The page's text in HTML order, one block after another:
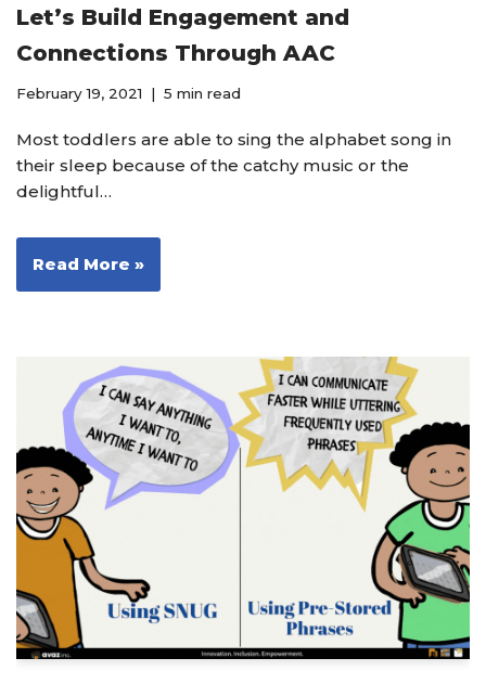
Let’s Build Engagement and
Connections Through AAC
February 19, 2021 5 min read
Most toddlers are able to sing the alphabet song in
their sleep because of the catchy music or the
delightful…
Read More »